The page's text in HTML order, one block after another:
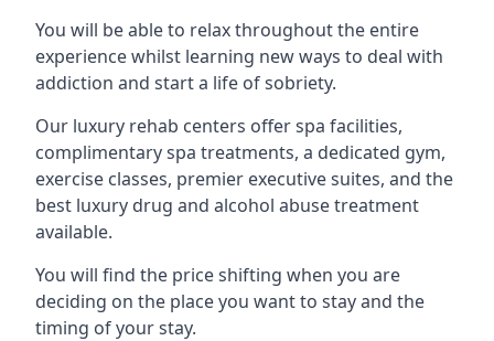
You will be able to relax throughout the entire
experience whilst learning new ways to deal with
addiction and start a life of sobriety.
Our luxury rehab centers offer spa facilities,
complimentary spa treatments, a dedicated gym,
exercise classes, premier executive suites, and the
best luxury drug and alcohol abuse treatment
available.
You will find the price shifting when you are
deciding on the place you want to stay and the
timing of your stay.